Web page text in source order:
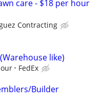
care - $18 per hour
Contracting
like)
FedEx
Builder